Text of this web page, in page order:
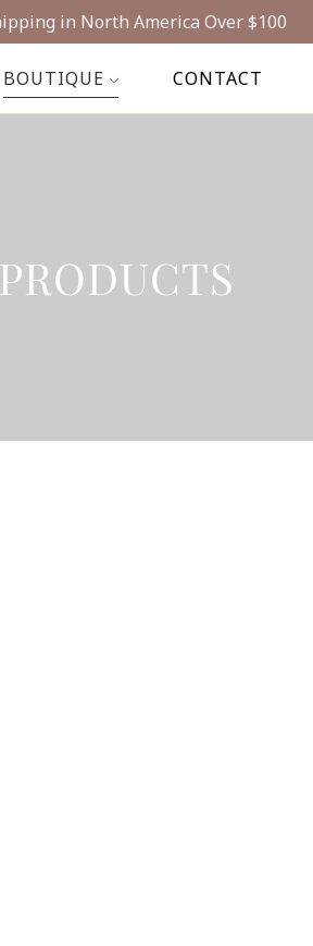
in North America Over $100
BOUTIQUE CONTACT